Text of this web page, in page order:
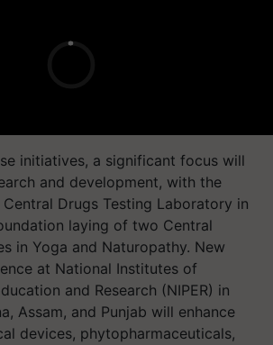
initiatives, a significant focus will
and development, with the
Drugs Testing Laboratory in
laying of two Central
in Yoga and Naturopathy. New
at National Institutes of
and Research (NIPER) in
Assam, and Punjab will enhance
devices, phytopharmaceuticals,